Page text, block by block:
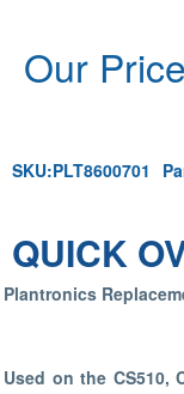
Our
SKU:PLT8600701
QUICK
Plantronics
Used on the CS510,